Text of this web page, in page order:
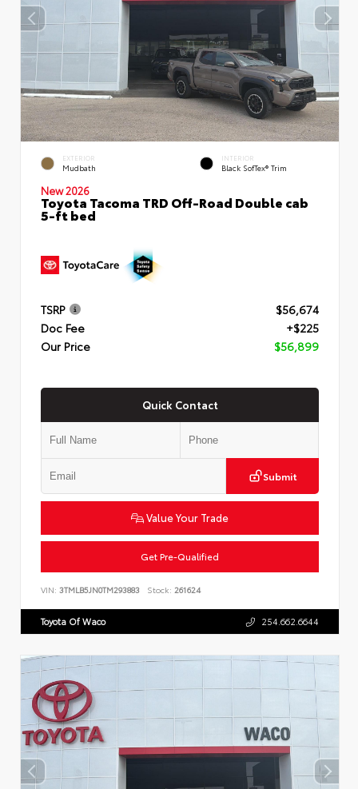
EXTERIOR
Mudbath
INTERIOR
Black SofTex® Trim
New 2026
Toyota Tacoma TRD Off-Road Double cab
5-ft bed
TSRP
$56,674
Doc Fee
+$225
Our Price
$56,899
Quick Contact
Submit
Value Your Trade
Get Pre-Qualified
VIN: 3TMLB5JN0TM293883 Stock: 261624
Toyota Of Waco 254.662.6644